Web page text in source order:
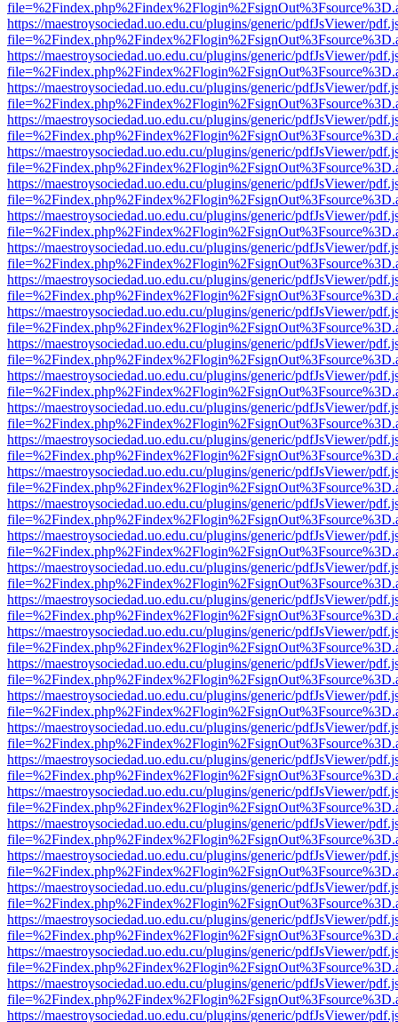
https://maestroysociedad.uo.edu.cu/plugins/generic/pdfJsViewer/
https://maestroysociedad.uo.edu.cu/plugins/generic/pdfJsViewer/
https://maestroysociedad.uo.edu.cu/plugins/generic/pdfJsViewer/
https://maestroysociedad.uo.edu.cu/plugins/generic/pdfJsViewer/
https://maestroysociedad.uo.edu.cu/plugins/generic/pdfJsViewer/
https://maestroysociedad.uo.edu.cu/plugins/generic/pdfJsViewer/
https://maestroysociedad.uo.edu.cu/plugins/generic/pdfJsViewer/
https://maestroysociedad.uo.edu.cu/plugins/generic/pdfJsViewer/
https://maestroysociedad.uo.edu.cu/plugins/generic/pdfJsViewer/
https://maestroysociedad.uo.edu.cu/plugins/generic/pdfJsViewer/
https://maestroysociedad.uo.edu.cu/plugins/generic/pdfJsViewer/
https://maestroysociedad.uo.edu.cu/plugins/generic/pdfJsViewer/
https://maestroysociedad.uo.edu.cu/plugins/generic/pdfJsViewer/
https://maestroysociedad.uo.edu.cu/plugins/generic/pdfJsViewer/
https://maestroysociedad.uo.edu.cu/plugins/generic/pdfJsViewer/
https://maestroysociedad.uo.edu.cu/plugins/generic/pdfJsViewer/
https://maestroysociedad.uo.edu.cu/plugins/generic/pdfJsViewer/
https://maestroysociedad.uo.edu.cu/plugins/generic/pdfJsViewer/
https://maestroysociedad.uo.edu.cu/plugins/generic/pdfJsViewer/
https://maestroysociedad.uo.edu.cu/plugins/generic/pdfJsViewer/
https://maestroysociedad.uo.edu.cu/plugins/generic/pdfJsViewer/
https://maestroysociedad.uo.edu.cu/plugins/generic/pdfJsViewer/
https://maestroysociedad.uo.edu.cu/plugins/generic/pdfJsViewer/
https://maestroysociedad.uo.edu.cu/plugins/generic/pdfJsViewer/
https://maestroysociedad.uo.edu.cu/plugins/generic/pdfJsViewer/
https://maestroysociedad.uo.edu.cu/plugins/generic/pdfJsViewer/
https://maestroysociedad.uo.edu.cu/plugins/generic/pdfJsViewer/
https://maestroysociedad.uo.edu.cu/plugins/generic/pdfJsViewer/
https://maestroysociedad.uo.edu.cu/plugins/generic/pdfJsViewer/
https://maestroysociedad.uo.edu.cu/plugins/generic/pdfJsViewer/
https://maestroysociedad.uo.edu.cu/plugins/generic/pdfJsViewer/
https://maestroysociedad.uo.edu.cu/plugins/generic/pdfJsViewer/